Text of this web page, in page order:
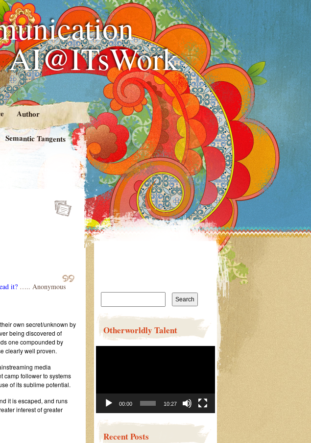
Author
Semantic Tangents
it? ….. Anonymous
own secret/unknown by
being discovered of
one compounded by
clearly well proven.
media
camp follower to systems
of its sublime potential.
it is escaped, and runs
interest of greater
Search
Otherworldly Talent
00:00 10:27
Recent Posts